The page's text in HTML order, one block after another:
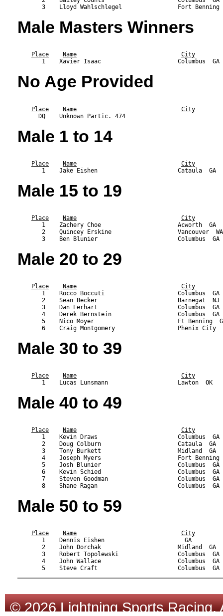
Male Masters Winners
Place
Name City
No Age Provided
Place
Name City
Male 1 to 14
Place
Name City
Male 15 to 19
Place
Name
City
1    Zachery Choe                      Acworth  GA
2    Quincey Erskine                   Vancouver
Male 20 to 29
Place
Name
City
1    Rocco Boccuti                     Columbus
2    Sean Becker                       Barnegat
3    Dan Eerhart                       Columbus
4    Derek Bernstein                   Columbus
5    Nico Moyer                        Ft Benning
Male 30 to 39
Place
Name City
Male 40 to 49
Place
Name
City
1    Kevin Draws                       Columbus
2    Doug Colburn                      Cataula  GA
3    Tony Burkett                      Midland  GA
4    Joseph Myers                      Fort
5    Josh Blunier                      Columbus
6    Kevin Schied                      Columbus
7    Steven Goodman                    Columbus
Male 50 to 59
Place
Name
City
1    Dennis Eishen                       GA
2    John Dorchak                      Midland  GA
3    Robert Topolewski                 Columbus
4    John Wallace                      Columbus
© 2026 Lightning Sports